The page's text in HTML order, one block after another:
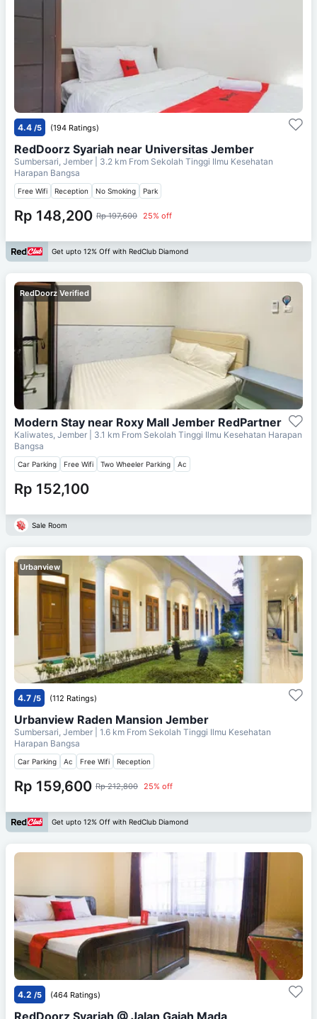
4.4 /5 (194 Ratings)
RedDoorz Syariah near Universitas Jember
Sumbersari, Jember | 3.2 km From Sekolah Tinggi Ilmu Kesehatan
Harapan Bangsa
Free Wifi Reception No Smoking Park
Rp 148,200 Rp 197,600 25% off
Get upto 12% Off with RedClub Diamond
RedDoorz Verified
Modern Stay near Roxy Mall Jember RedPartner
Kaliwates, Jember | 3.1 km From Sekolah Tinggi Ilmu Kesehatan Harapan
Bangsa
Car Parking Free Wifi Two Wheeler Parking Ac
Rp 152,100
Sale Room
Urbanview
4.7 /5 (112 Ratings)
Urbanview Raden Mansion Jember
Sumbersari, Jember | 1.6 km From Sekolah Tinggi Ilmu Kesehatan
Harapan Bangsa
Car Parking Ac Free Wifi Reception
Rp 159,600 Rp 212,800 25% off
Get upto 12% Off with RedClub Diamond
4.2 /5 (464 Ratings)
RedDoorz Syariah @ Jalan Gajah Mada